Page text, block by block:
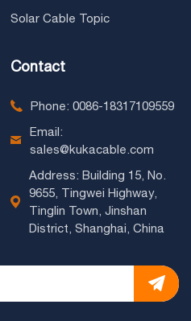
Solar Cable Topic
Contact
Phone: 0086-18317109559
Email:
sales@kukacable.com
Address: Building 15, No.
9655, Tingwei Highway,
Tinglin Town, Jinshan
District, Shanghai, China